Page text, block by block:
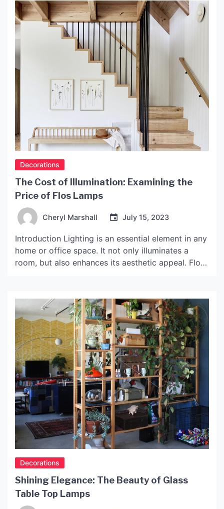
Decorations
The Cost of Illumination: Examining the
Price of Flos Lamps
Cheryl Marshall July 15, 2023
Introduction Lighting is an essential element in any
home or office space. It not only illuminates a
room, but also enhances its aesthetic appeal. Flos,
come with a high price tag. In this article, we will
explore the price range […]
Decorations
Shining Elegance: The Beauty of Glass
Table Top Lamps